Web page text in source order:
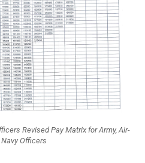
Revised Pay Matrix for Army, Air-
Officers